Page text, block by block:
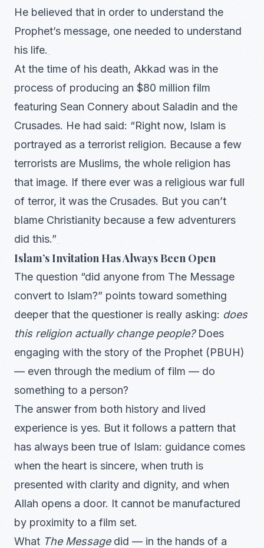
He believed that in order to understand the
Prophet’s message, one needed to understand
his life.
At the time of his death, Akkad was in the
process of producing an $80 million film
featuring Sean Connery about Saladin and the
Crusades. He had said: “Right now, Islam is
portrayed as a terrorist religion. Because a few
terrorists are Muslims, the whole religion has
that image. If there ever was a religious war full
of terror, it was the Crusades. But you can’t
blame Christianity because a few adventurers
did this.”
Islam’s Invitation Has Always Been Open
The question “did anyone from The Message
convert to Islam?” points toward something
deeper that the questioner is really asking: does
this religion actually change people?Does
engaging with the story of the Prophet (PBUH)
— even through the medium of film — do
something to a person?
The answer from both history and lived
experience is yes. But it follows a pattern that
has always been true of Islam: guidance comes
when the heart is sincere, when truth is
presented with clarity and dignity, and when
Allah opens a door. It cannot be manufactured
by proximity to a film set.
What The Messagedid — in the hands of a